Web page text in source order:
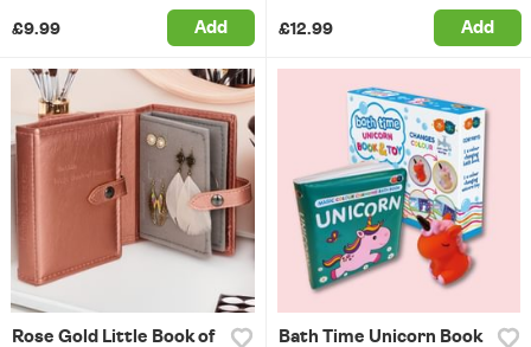
£9.99 Add £12.99 Add
Rose Gold Little Book of
Bath Time Unicorn Book